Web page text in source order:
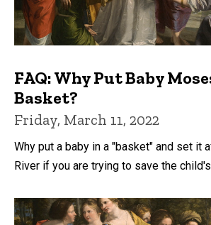
FAQ: Why Put Baby
Basket?
Friday, March 11, 2022
Why put a baby in a "basket" and set it
River if you are trying to save the